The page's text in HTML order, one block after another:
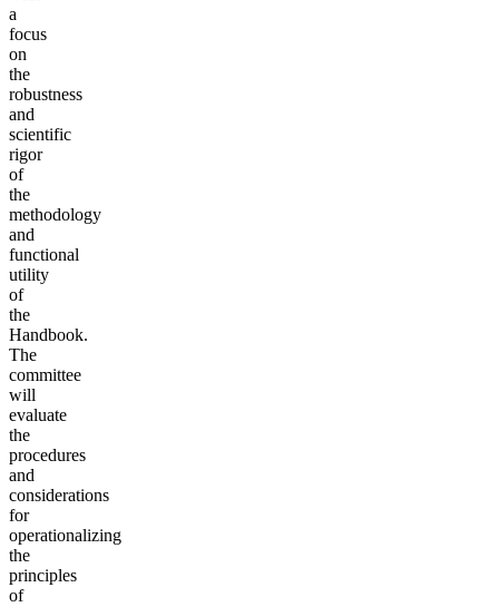
a
focus
on
the
robustness
and
scientific
rigor
of
the
methodology
and
functional
utility
of
the
Handbook.
The
committee
will
evaluate
the
procedures
and
considerations
for
operationalizing
the
principles
of